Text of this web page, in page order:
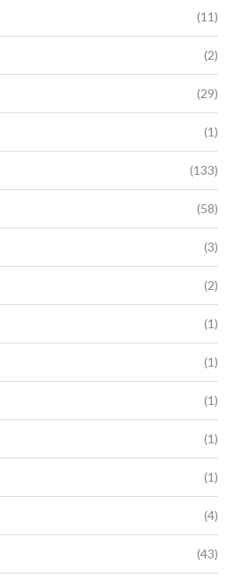
(11)
(2)
(29)
(1)
(133)
(58)
(3)
(2)
(1)
(1)
(1)
(1)
(1)
(4)
(43)